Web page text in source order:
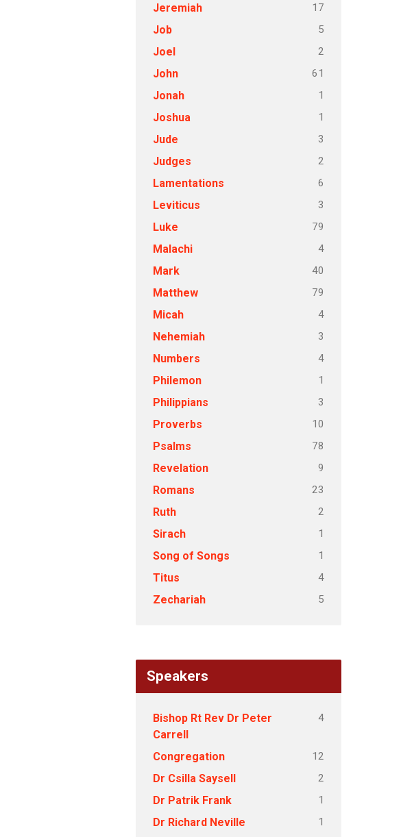
Jeremiah 17
Job 5
Joel 2
John 61
Jonah 1
Joshua 1
Jude 3
Judges 2
Lamentations 6
Leviticus 3
Luke 79
Malachi 4
Mark 40
Matthew 79
Micah 4
Nehemiah 3
Numbers 4
Philemon 1
Philippians 3
Proverbs 10
Psalms 78
Revelation 9
Romans 23
Ruth 2
Sirach 1
Song of Songs 1
Titus 4
Zechariah 5
Speakers
Bishop Rt Rev Dr Peter
Carrell
4
Congregation 12
Dr Csilla Saysell 2
Dr Patrik Frank 1
Dr Richard Neville 1